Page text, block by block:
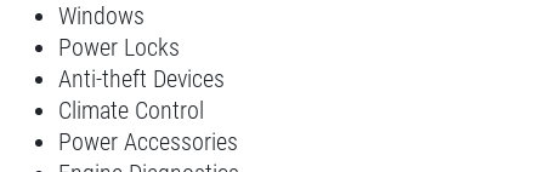
SYNTHETIC OIL CHANGE
$8 OFF High Mileage or Synthetic Oil
Windows
Power Locks
Anti-theft Devices
Climate Control
Power Accessories